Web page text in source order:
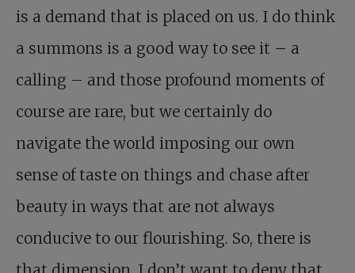
is a demand that is placed on us. I do think
a summons is a good way to see it – a
calling – and those profound moments of
course are rare, but we certainly do
navigate the world imposing our own
sense of taste on things and chase after
beauty in ways that are not always
conducive to our flourishing. So, there is